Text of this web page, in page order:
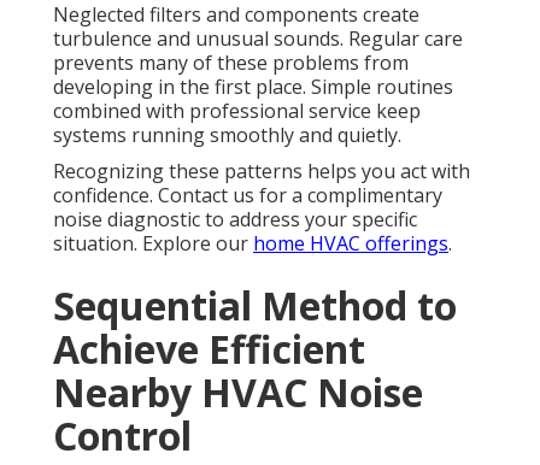
Neglected filters and components create
turbulence and unusual sounds. Regular care
prevents many of these problems from
developing in the first place. Simple routines
combined with professional service keep
systems running smoothly and quietly.
Recognizing these patterns helps you act with
confidence. Contact us for a complimentary
noise diagnostic to address your specific
situation. Explore our home HVAC offerings.
Sequential Method to
Achieve Efficient
Nearby HVAC Noise
Control